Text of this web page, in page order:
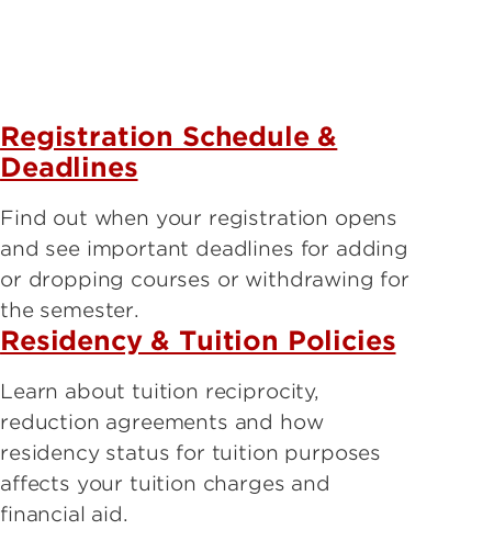
Registration Schedule &
Deadlines
Find out when your registration opens
and see important deadlines for adding
or dropping courses or withdrawing for
the semester.
Residency & Tuition Policies
Learn about tuition reciprocity,
reduction agreements and how
residency status for tuition purposes
affects your tuition charges and
financial aid.